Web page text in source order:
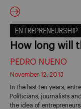
ENTREPRENEURSHIP
How long will
PEDRO NUENO
November 12, 2013
In the last ten years,
Politicians, journalists
the idea of